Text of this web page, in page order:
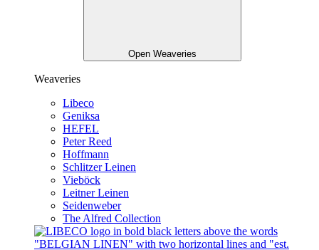
Open Weaveries
Weaveries
Libeco
Geniksa
HEFEL
Peter Reed
Hoffmann
Schlitzer Leinen
Vieböck
Leitner Leinen
Seidenweber
The Alfred Collection